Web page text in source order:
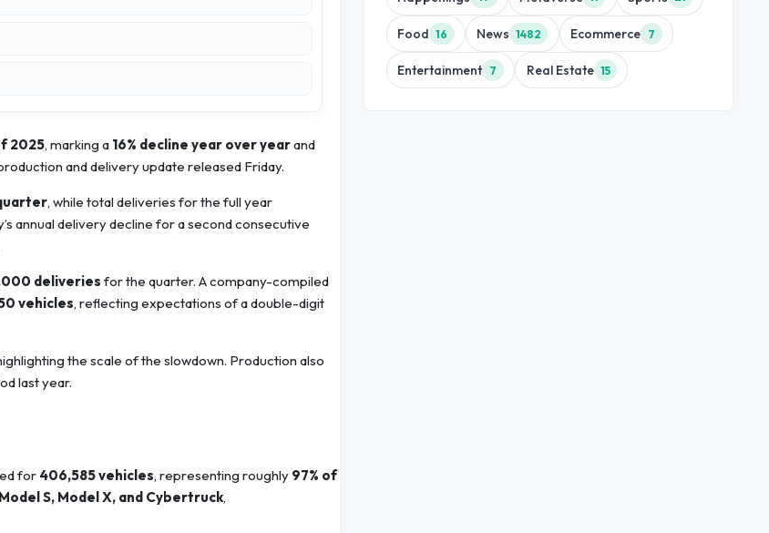
2025, marking a 16% decline year over yearand
and delivery update released Friday.
, while total deliveries for the full year
annual delivery decline for a second consecutive
deliveries for the quarter. A company-compiled
vehicles, reflecting expectations of a double-digit
the scale of the slowdown. Production also
last year.
for 406,585 vehicles, representing roughly 97% of
Model S, Model X, and Cybertruck,
Food 16 News 1482 Ecommerce 7
Entertainment 7 Real Estate 15